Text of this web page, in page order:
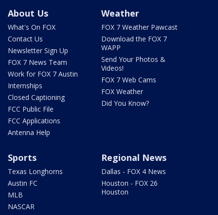
About Us
What's On FOX
Contact Us
Newsletter Sign Up
FOX 7 News Team
Work for FOX 7 Austin
Internships
Closed Captioning
FCC Public File
FCC Applications
Antenna Help
Weather
FOX 7 Weather Pawcast
Download the FOX 7
WAPP
Send Your Photos &
Videos!
FOX 7 Web Cams
FOX Weather
Did You Know?
Sports
Texas Longhorns
Austin FC
MLB
NASCAR
Regional News
Dallas - FOX 4 News
Houston - FOX 26
Houston